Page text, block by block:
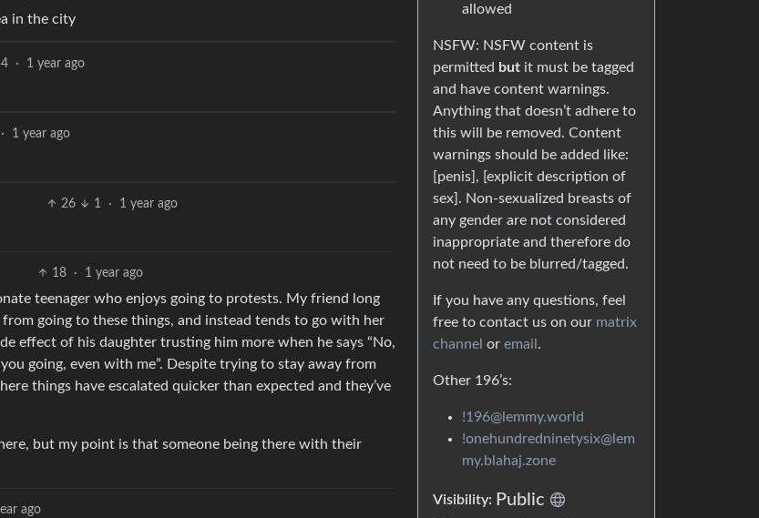
in the city
· 1 year ago
· 1 year ago
26 1 · 1 year ago
18 · 1 year ago
teenager who enjoys going to protests. My friend long
going to these things, and instead tends to go with her
effect of his daughter trusting him more when he says “No,
going, even with me”. Despite trying to stay away from
things have escalated quicker than expected and they’ve
but my point is that someone being there with their
ago
allowed
NSFW: NSFW content is
permitted but it must be tagged
and have content warnings.
Anything that doesn’t adhere to
this will be removed. Content
warnings should be added like:
[penis], [explicit description of
sex]. Non-sexualized breasts of
any gender are not considered
inappropriate and therefore do
not need to be blurred/tagged.
If you have any questions, feel
free to contact us on our matrix
channel or email .
Other 196’s:
!196@lemmy.world
!onehundredninetysix@lem
my.blahaj.zone
Visibility: Public